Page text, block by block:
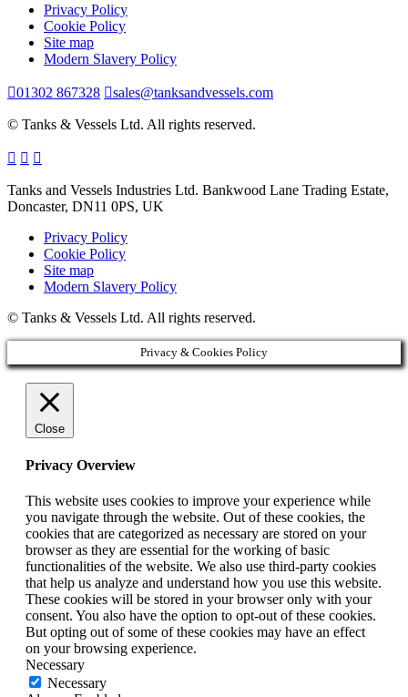
Privacy Policy
Cookie Policy
Site map
Modern Slavery Policy
01302 867328 sales@tanksandvessels.com
© Tanks & Vessels Ltd. All rights reserved.
Tanks and Vessels Industries Ltd. Bankwood Lane Trading Estate,
Doncaster, DN11 0PS, UK
Privacy Policy
Cookie Policy
Site map
Modern Slavery Policy
© Tanks & Vessels Ltd. All rights reserved.
Privacy & Cookies Policy
Close
Privacy Overview
This website uses cookies to improve your experience while
you navigate through the website. Out of these cookies, the
cookies that are categorized as necessary are stored on your
browser as they are essential for the working of basic
functionalities of the website. We also use third-party cookies
that help us analyze and understand how you use this website.
These cookies will be stored in your browser only with your
consent. You also have the option to opt-out of these cookies.
But opting out of some of these cookies may have an effect
on your browsing experience.
Necessary
Necessary